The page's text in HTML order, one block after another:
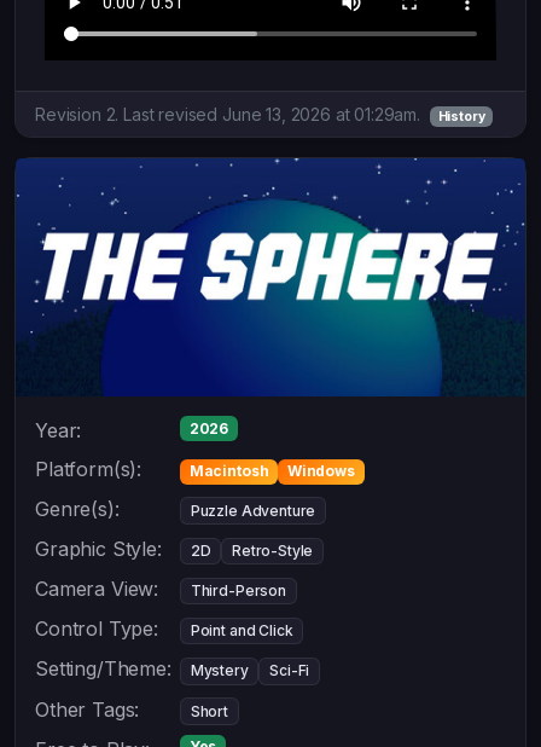
Revision 2. Last revised June 13, 2026 at 01:29am. History
Year: 2026
Platform(s): Macintosh Windows
Genre(s): Puzzle Adventure
Graphic Style: 2D Retro-Style
Camera View: Third-Person
Control Type: Point and Click
Setting/Theme: Mystery Sci-Fi
Other Tags: Short